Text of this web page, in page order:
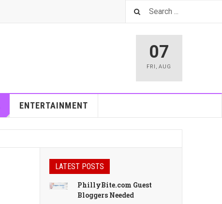
07
FRI ,AUG
ENTERTAINMENT
LATEST POSTS
PhillyBite.com Guest
Bloggers Needed